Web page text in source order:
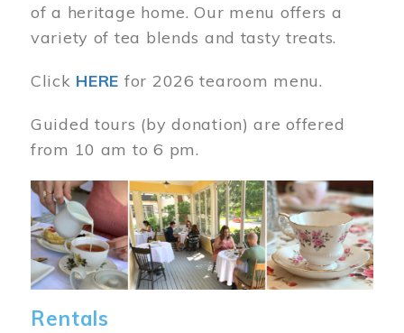
of a heritage home. Our menu offers a
variety of tea blends and tasty treats.
Click HERE for 2026 tearoom menu.
Guided tours (by donation) are offered
from 10 am to 6 pm.
Image
Rentals